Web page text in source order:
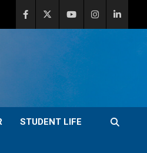
STUDENT LIFE